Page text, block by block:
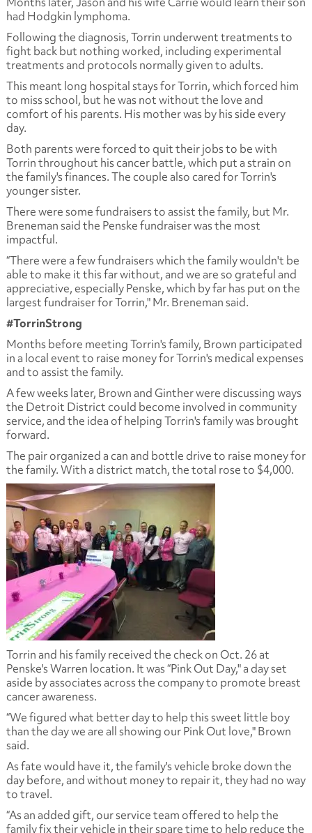
had Hodgkin lymphoma.
Following the diagnosis, Torrin underwent treatments to
fight back but nothing worked, including experimental
treatments and protocols normally given to adults.
This meant long hospital stays for Torrin, which forced him
to miss school, but he was not without the love and
comfort of his parents. His mother was by his side every
day.
Both parents were forced to quit their jobs to be with
Torrin throughout his cancer battle, which put a strain on
the family's finances. The couple also cared for Torrin's
younger sister.
There were some fundraisers to assist the family, but Mr.
Breneman said the Penske fundraiser was the most
impactful.
“There were a few fundraisers which the family wouldn't be
able to make it this far without, and we are so grateful and
appreciative, especially Penske, which by far has put on the
largest fundraiser for Torrin," Mr. Breneman said.
#TorrinStrong
Months before meeting Torrin's family, Brown participated
in a local event to raise money for Torrin's medical expenses
and to assist the family.
A few weeks later, Brown and Ginther were discussing ways
the Detroit District could become involved in community
service, and the idea of helping Torrin's family was brought
forward.
The pair organized a can and bottle drive to raise money for
the family. With a district match, the total rose to $4,000.
Torrin and his family received the check on Oct. 26 at
Penske's Warren location. It was “Pink Out Day," a day set
aside by associates across the company to promote breast
cancer awareness.
“We figured what better day to help this sweet little boy
than the day we are all showing our Pink Out love," Brown
said.
As fate would have it, the family's vehicle broke down the
day before, and without money to repair it, they had no way
to travel.
“As an added gift, our service team offered to help the
family fix their vehicle in their spare time to help reduce the